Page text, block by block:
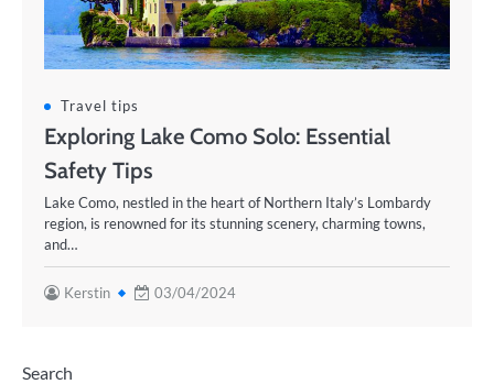
Travel tips
Exploring Lake Como Solo: Essential
Safety Tips
Lake Como, nestled in the heart of Northern Italy’s Lombardy
region, is renowned for its stunning scenery, charming towns,
and…
Kerstin 03/04/2024
Search